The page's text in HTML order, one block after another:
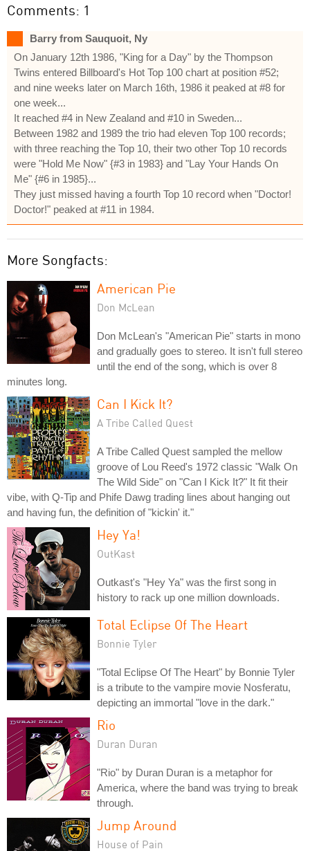
Comments: 1
Barry from Sauquoit, Ny
On January 12th 1986, "King for a Day" by the Thompson
Twins entered Billboard's Hot Top 100 chart at position #52;
and nine weeks later on March 16th, 1986 it peaked at #8 for
one week...
It reached #4 in New Zealand and #10 in Sweden...
Between 1982 and 1989 the trio had eleven Top 100 records;
with three reaching the Top 10, their two other Top 10 records
were "Hold Me Now" {#3 in 1983} and "Lay Your Hands On
Me" {#6 in 1985}...
They just missed having a fourth Top 10 record when "Doctor!
Doctor!" peaked at #11 in 1984.
More Songfacts:
American Pie
Don McLean
Don McLean's "American Pie" starts in mono
and gradually goes to stereo. It isn't full stereo
until the end of the song, which is over 8
minutes long.
Can I Kick It?
A Tribe Called Quest
A Tribe Called Quest sampled the mellow
groove of Lou Reed's 1972 classic "Walk On
The Wild Side" on "Can I Kick It?" It fit their
vibe, with Q-Tip and Phife Dawg trading lines about hanging out
and having fun, the definition of "kickin' it."
Hey Ya!
OutKast
Outkast's "Hey Ya" was the first song in
history to rack up one million downloads.
Total Eclipse Of The Heart
Bonnie Tyler
"Total Eclipse Of The Heart" by Bonnie Tyler
is a tribute to the vampire movie Nosferatu,
depicting an immortal "love in the dark."
Rio
Duran Duran
"Rio" by Duran Duran is a metaphor for
America, where the band was trying to break
through.
Jump Around
House of Pain